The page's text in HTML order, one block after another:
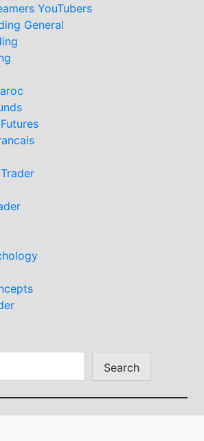
YouTubers
General
Search